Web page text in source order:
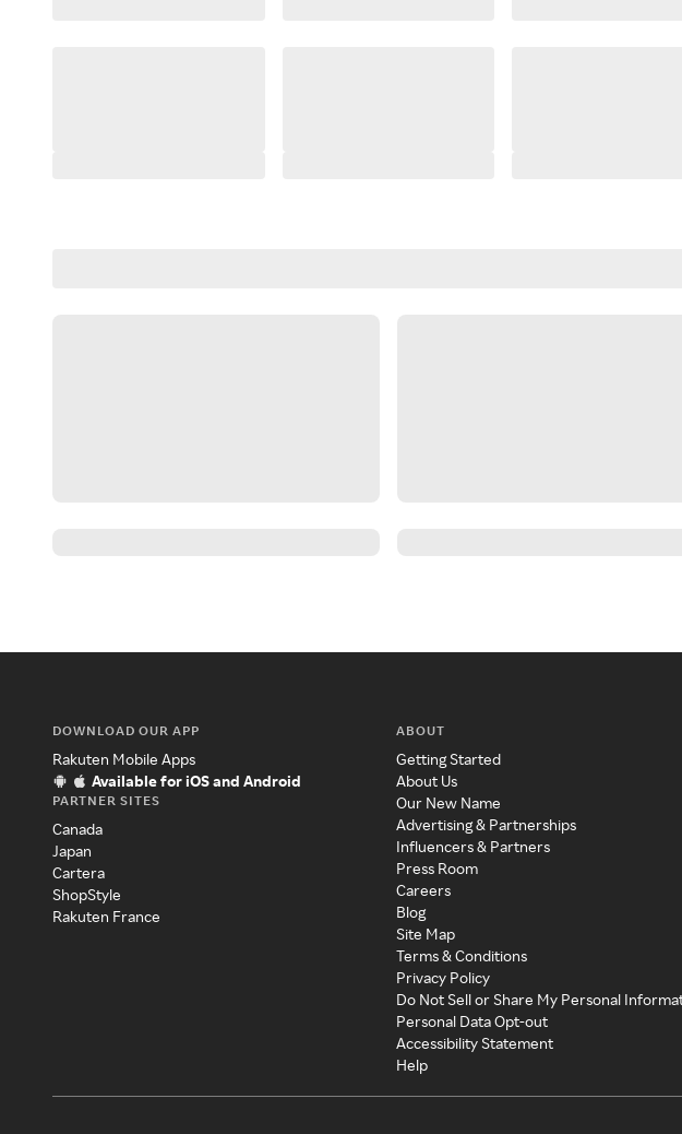
DOWNLOAD OUR APP
Rakuten Mobile Apps
Available for iOS and Android
PARTNER SITES
Canada
Japan
Cartera
ShopStyle
Rakuten France
ABOUT
Getting Started
About Us
Our New Name
Advertising & Partnerships
Influencers & Partners
Press Room
Careers
Blog
Site Map
Terms & Conditions
Privacy Policy
Do Not Sell or Share My Personal
Personal Data Opt-out
Accessibility Statement
Help